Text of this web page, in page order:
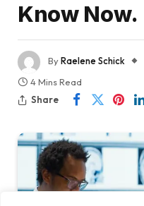
Know Now.
ByRaelene Schick
4 Mins Read
Share